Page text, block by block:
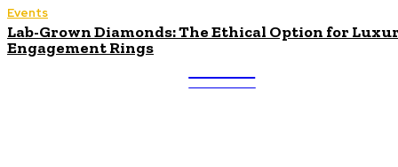
Events
Lab-Grown Diamonds: The Ethical Option for
Engagement Rings
UPDATES